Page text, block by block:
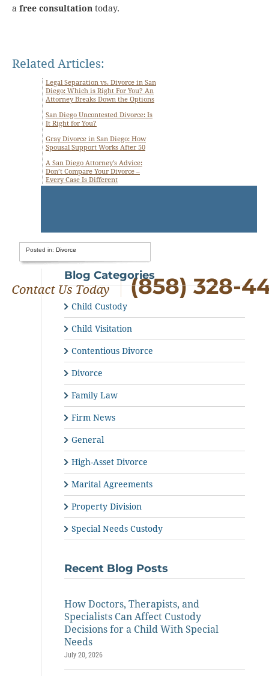
a free consultation today.
Related Articles:
Legal Separation vs. Divorce in San
Diego: Which is Right For You? An
Attorney Breaks Down the Options
San Diego Uncontested Divorce: Is
It Right for You?
Gray Divorce in San Diego: How
Spousal Support Works After 50
A San Diego Attorney’s Advice:
Don’t Compare Your Divorce –
Every Case Is Different
Posted in:Divorce
(858) 328-
Blog Categories
Child Custody
Child Visitation
Contentious Divorce
Divorce
Family Law
Firm News
General
High-Asset Divorce
Marital Agreements
Property Division
Special Needs Custody
Recent Blog Posts
How Doctors, Therapists, and
Specialists Can Affect Custody
Decisions for a Child With Special
Needs
July 20, 2026